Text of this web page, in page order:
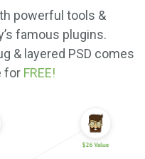
powerful tools &
famous plugins.
& layered PSD comes
for FREE!